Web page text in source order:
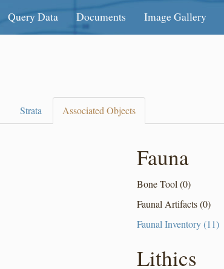
Query Data Documents Image Gallery
Strata Associated Objects
Fauna
Bone Tool (0)
Faunal Artifacts (0)
Faunal Inventory (11)
Lithics